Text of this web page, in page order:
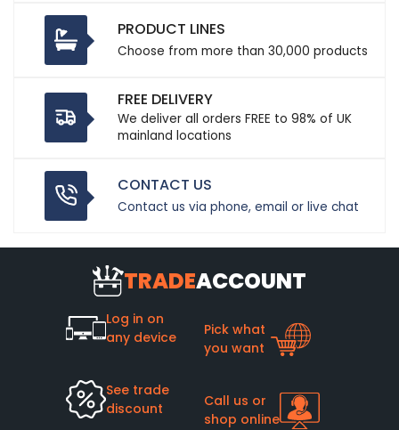
PRODUCT LINES
Choose from more than 30,000 products
FREE DELIVERY
We deliver all orders FREE to 98% of UK
mainland locations
CONTACT US
Contact us via phone, email or live chat
TRADEACCOUNT
Log in on
any device
Pick what
you want
See trade
discount
Call us or
shop online